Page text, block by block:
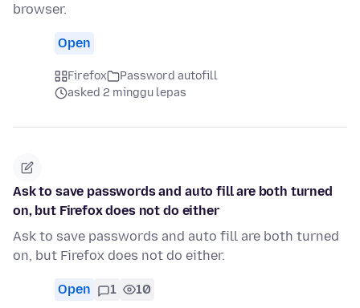
browser.
Open
Firefox
Password autofill
asked 2 minggu lepas
Ask to save passwords and auto fill are both turned
on, but Firefox does not do either
Ask to save passwords and auto fill are both turned
on, but Firefox does not do either.
Open 1 10